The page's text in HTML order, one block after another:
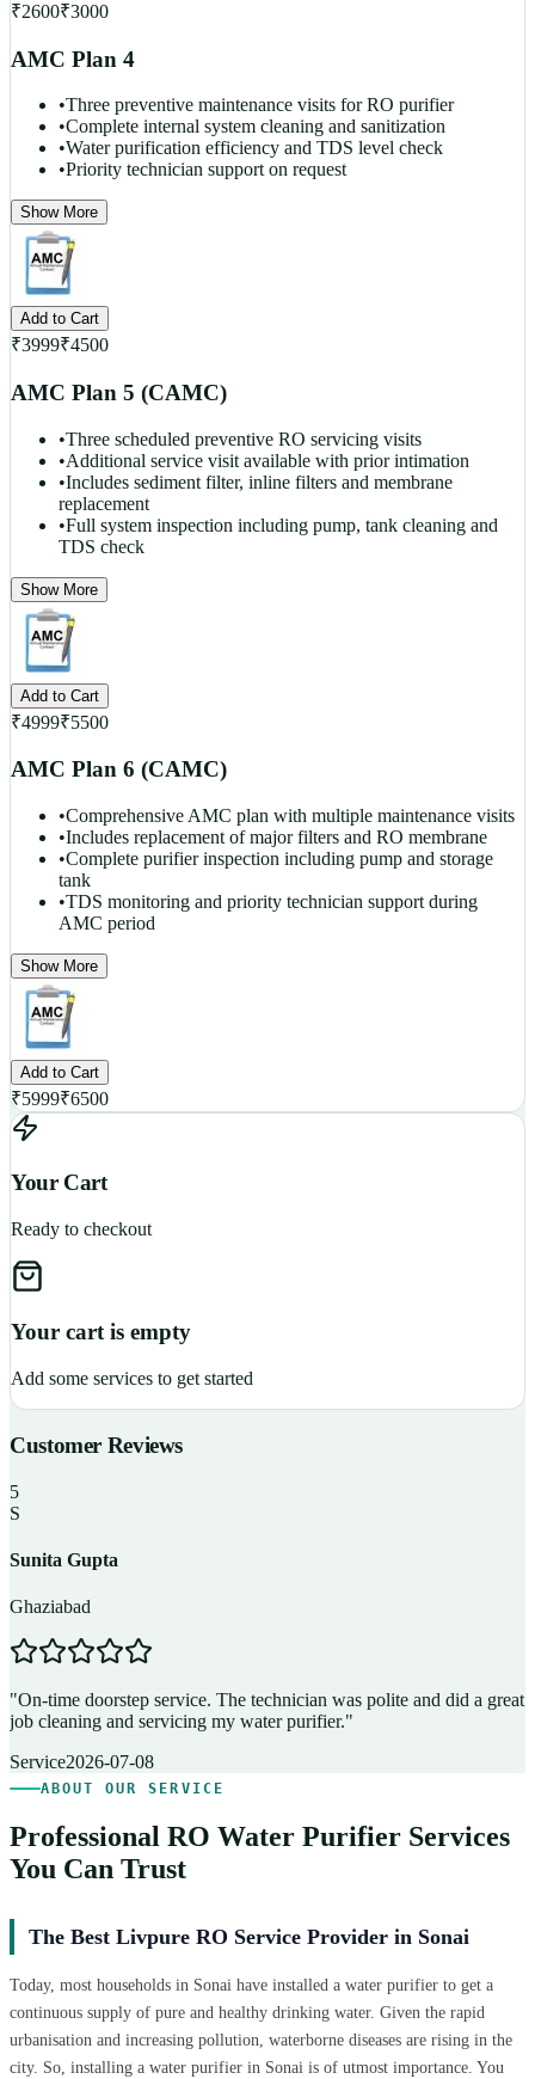
₹2600₹3000
AMC Plan 4
•Three preventive maintenance visits for RO purifier
•Complete internal system cleaning and sanitization
•Water purification efficiency and TDS level check
•Priority technician support on request
Show More
Add to Cart
₹3999₹4500
AMC Plan 5 (CAMC)
•Three scheduled preventive RO servicing visits
•Additional service visit available with prior intimation
•Includes sediment filter, inline filters and membrane
replacement
•Full system inspection including pump, tank cleaning and
TDS check
Show More
Add to Cart
₹4999₹5500
AMC Plan 6 (CAMC)
•Comprehensive AMC plan with multiple maintenance visits
•Includes replacement of major filters and RO membrane
•Complete purifier inspection including pump and storage
tank
•TDS monitoring and priority technician support during
AMC period
Show More
Add to Cart
₹5999₹6500
Your Cart
Ready to checkout
Your cart is empty
Add some services to get started
Customer Reviews
5
S
Sunita Gupta
Ghaziabad
"On-time doorstep service. The technician was polite and did a great
job cleaning and servicing my water purifier."
Service2026-07-08
ABOUT OUR SERVICE
Professional RO Water Purifier Services
You Can Trust
The Best Livpure RO Service Provider in Sonai
Today, most households in Sonai have installed a water purifier to get a
continuous supply of pure and healthy drinking water. Given the rapid
urbanisation and increasing pollution, waterborne diseases are rising in the
city. So, installing a water purifier in Sonai is of utmost importance. You